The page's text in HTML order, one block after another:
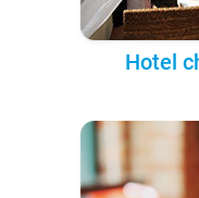
Hotel